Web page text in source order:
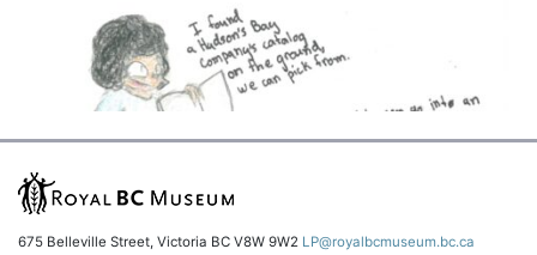
675 Belleville Street, Victoria BC V8W 9W2 LP@royalbcmuseum.bc.ca